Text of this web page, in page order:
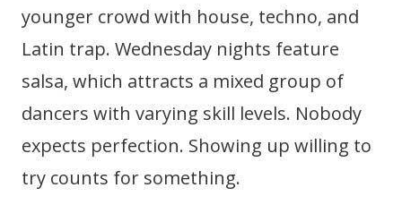
younger crowd with house, techno, and
Latin trap. Wednesday nights feature
salsa, which attracts a mixed group of
dancers with varying skill levels. Nobody
expects perfection. Showing up willing to
try counts for something.